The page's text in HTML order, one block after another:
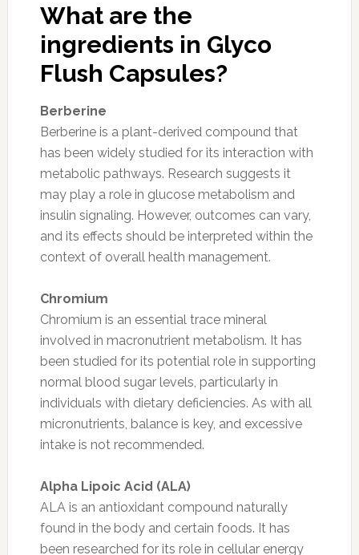
What are the
ingredients in Glyco
Flush Capsules?
Berberine
Berberine is a plant-derived compound that
has been widely studied for its interaction with
metabolic pathways. Research suggests it
may play a role in glucose metabolism and
insulin signaling. However, outcomes can vary,
and its effects should be interpreted within the
context of overall health management.
Chromium
Chromium is an essential trace mineral
involved in macronutrient metabolism. It has
been studied for its potential role in supporting
normal blood sugar levels, particularly in
individuals with dietary deficiencies. As with all
micronutrients, balance is key, and excessive
intake is not recommended.
Alpha Lipoic Acid (ALA)
ALA is an antioxidant compound naturally
found in the body and certain foods. It has
been researched for its role in cellular energy